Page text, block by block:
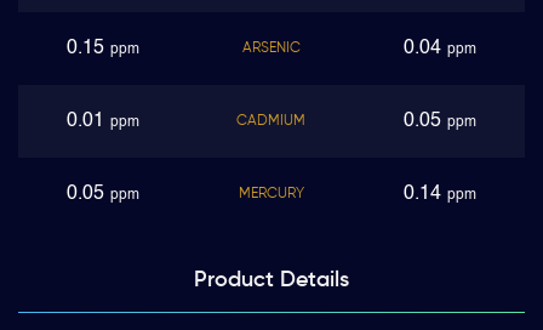
0.15 ppm ARSENIC 0.04 ppm
0.01 ppm CADMIUM 0.05 ppm
0.05 ppm MERCURY 0.14 ppm
Product Details